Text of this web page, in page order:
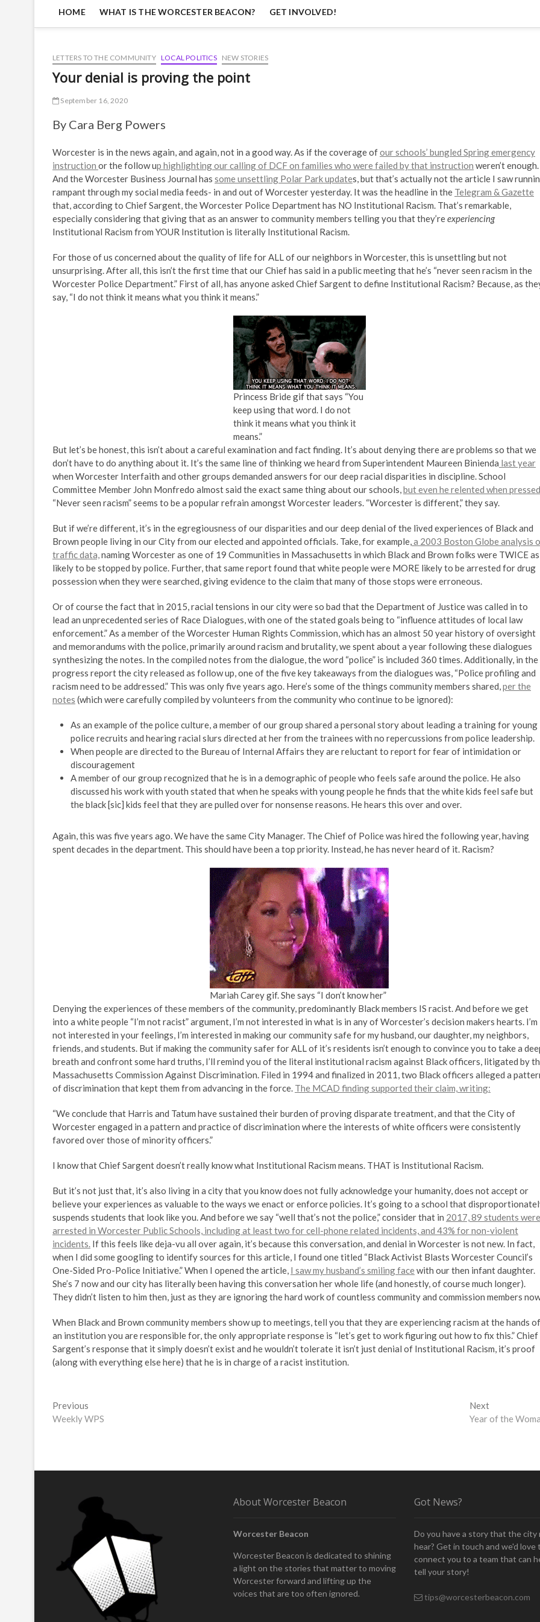
HOME WHAT IS THE WORCESTER BEACON? GET INVOLVED!
LETTERS TO THE COMMUNITY LOCAL POLITICS NEW STORIES
Your denial is proving the point
September 16, 2020
By Cara Berg Powers
Worcester is in the news again, and again, not in a good way. As if the coverage ofour schools’ bungled Spring emergency
instruction or the follow up highlighting our calling of DCF on families who were failed by that instruction weren’t enough.
And the Worcester Business Journal has some unsettling Polar Park updates, but that’s actually not the article I saw
rampant through my social media feeds- in and out of Worcester yesterday. It was the headline in the Telegram & Gazette
that, according to Chief Sargent, the Worcester Police Department has NO Institutional Racism. That’s remarkable,
especially considering that giving that as an answer to community members telling you that they’reexperiencing
Institutional Racism from YOUR Institution is literally Institutional Racism.
For those of us concerned about the quality of life for ALL of our neighbors in Worcester, this is unsettling but not
unsurprising. After all, this isn’t the first time that our Chief has said in a public meeting that he’s “never seen racism in the
Worcester Police Department.” First of all, has anyone asked Chief Sargent to define Institutional Racism? Because, as
say, “I do not think it means what you think it means.”
Princess Bride gif that says “You
keep using that word. I do not
think it means what you think it
means.”
But let’s be honest, this isn’t about a careful examination and fact finding. It’s about denying there are problems so that we
don’t have to do anything about it. It’s the same line of thinking we heard from Superintendent Maureen Binienda last year
when Worcester Interfaith and other groups demanded answers for our deep racial disparities in discipline. School
Committee Member John Monfredo almost said the exact same thing about our schools,but even he relented when pressed
“Never seen racism” seems to be a popular refrain amongst Worcester leaders. “Worcester is different,” they say.
But if we’re different, it’s in the egregiousness of our disparities and our deep denial of the lived experiences of Black and
Brown people living in our City from our elected and appointed officials. Take, for example,a 2003 Boston Globe analysis
traffic data,naming Worcester as one of 19 Communities in Massachusetts in which Black and Brown folks were TWICE as
likely to be stopped by police. Further, that same report found that white people were MORE likely to be arrested for drug
possession when they were searched, giving evidence to the claim that many of those stops were erroneous.
Or of course the fact that in 2015, racial tensions in our city were so bad that the Department of Justice was called in to
lead an unprecedented series of Race Dialogues, with one of the stated goals being to “influence attitudes of local law
enforcement.” As a member of the Worcester Human Rights Commission, which has an almost 50 year history of oversight
and memorandums with the police, primarily around racism and brutality, we spent about a year following these dialogues
synthesizing the notes. In the compiled notes from the dialogue, the word “police” is included 360 times. Additionally, in the
progress report the city released as follow up, one of the five key takeaways from the dialogues was, “Police profiling and
racism need to be addressed.” This was only five years ago. Here’s some of the things community members shared,per the
notes (which were carefully compiled by volunteers from the community who continue to be ignored):
As an example of the police culture, a member of our group shared a personal story about leading a training for young
police recruits and hearing racial slurs directed at her from the trainees with no repercussions from police leadership.
When people are directed to the Bureau of Internal Affairs they are reluctant to report for fear of intimidation or
discouragement
A member of our group recognized that he is in a demographic of people who feels safe around the police. He also
discussed his work with youth stated that when he speaks with young people he finds that the white kids feel safe but
the black [sic] kids feel that they are pulled over for nonsense reasons. He hears this over and over.
Again, this was five years ago. We have the same City Manager. The Chief of Police was hired the following year, having
spent decades in the department. This should have been a top priority. Instead, he has never heard of it. Racism?
Mariah Carey gif. She says “I don’t know her”
Denying the experiences of these members of the community, predominantly Black members IS racist. And before we get
into a white people “I’m not racist” argument, I’m not interested in what is in any of Worcester’s decision makers hearts. I’m
not interested in your feelings, I’m interested in making our community safe for my husband, our daughter, my neighbors,
friends, and students. But if making the community safer for ALL of it’s residents isn’t enough to convince you to take a
breath and confront some hard truths, I’ll remind you of the literal institutional racism against Black officers, litigated by
Massachusetts Commission Against Discrimination. Filed in 1994 and finalized in 2011, two Black officers alleged a
of discrimination that kept them from advancing in the force. The MCAD finding supported their claim, writing:
“We conclude that Harris and Tatum have sustained their burden of proving disparate treatment, and that the City of
Worcester engaged in a pattern and practice of discrimination where the interests of white officers were consistently
favored over those of minority officers.”
I know that Chief Sargent doesn’t really know what Institutional Racism means. THAT is Institutional Racism.
But it’s not just that, it’s also living in a city that you know does not fully acknowledge your humanity, does not accept or
believe your experiences as valuable to the ways we enact or enforce policies. It’s going to a school that
suspends students that look like you. And before we say “well that’s not the police,” consider that in 2017, 89 students were
arrested in Worcester Public Schools, including at least two for cell-phone related incidents, and 43% for non-violent
incidents. If this feels like deja-vu all over again, it’s because this conversation, and denial in Worcester is not new. In fact,
when I did some googling to identify sources for this article, I found one titled “Black Activist Blasts Worcester Council’s
One-Sided Pro-Police Initiative.” When I opened the article, I saw my husband’s smiling facewith our then infant daughter.
She’s 7 now and our city has literally been having this conversation her whole life (and honestly, of course much longer).
They didn’t listen to him then, just as they are ignoring the hard work of countless community and commission members
When Black and Brown community members show up to meetings, tell you that they are experiencing racism at the hands of
an institution you are responsible for, the only appropriate response is “let’s get to work figuring out how to fix this.” Chief
Sargent’s response that it simply doesn’t exist and he wouldn’t tolerate it isn’t just denial of Institutional Racism, it’s proof
(along with everything else here) that he is in charge of a racist institution.
Post
navigation
Previous
post:
Weekly WPS
NextNext
post:
Year of the
About Worcester Beacon
Worcester Beacon
Worcester Beacon is dedicated to shining
a light on the stories that matter to moving
Worcester forward and lifting up the
voices that are too often ignored.
Got News?
Do you have a story that the city
hear? Get in touch and we'd love
connect you to a team that can
tell your story!
tips@worcesterbeacon.com